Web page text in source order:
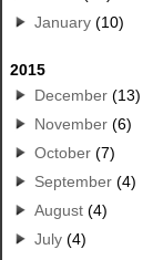
January (10)
2015
December (13)
November (6)
October (7)
September (4)
August (4)
July (4)